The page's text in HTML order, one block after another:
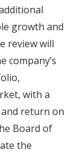
growth and
review will
company’s
with a
return on
Board of
the